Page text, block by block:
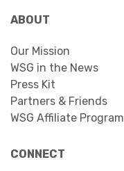
ABOUT
Our Mission
WSG in the News
Press Kit
Partners & Friends
WSG Affiliate Program
CONNECT